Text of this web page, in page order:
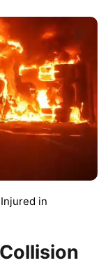
in